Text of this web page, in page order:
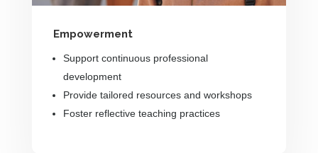
Empowerment
Support continuous professional
development
Provide tailored resources and workshops
Foster reflective teaching practices